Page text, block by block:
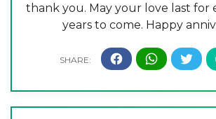
thank you. May your love last for
years to come. Happy